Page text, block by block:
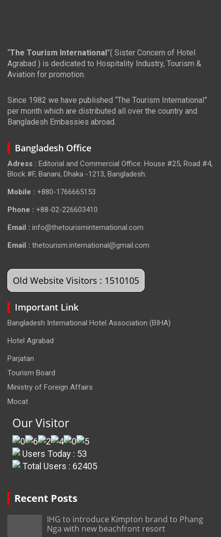
“The Tourism International ”( Sister Concern of Hotel
Agrabad ) is dedicated to Hospitality Industry, Tourism &
Aviation for promotion.
Since 1982 we have published “The Tourism International”
per month which are distributed all over the country and
Bangladesh Embassies abroad.
Bangladesh Office
Adress : Editorial and Commercial Office: House #25, Road #4,
Block #F, Banani, Dhaka -1213, Bangladesh.
Mobile : +880-1766665153
Phone : +88-02-226603410
Email : info@thetourisminternational.com
Email : thetourism.international@gmail.com
Old Website Visitors : 1510105
Important Link
Bangladesh International Hotel Association (BIHA)
Hotel Agrabad
Parjatan
Tourism Board
Ministry of Foreign Affairs
Mocat
Our Visitor
Users Today : 53
Total Users : 62405
Recent Posts
IHG to introduce Kimpton brand to Phang
Nga with new beachfront resort